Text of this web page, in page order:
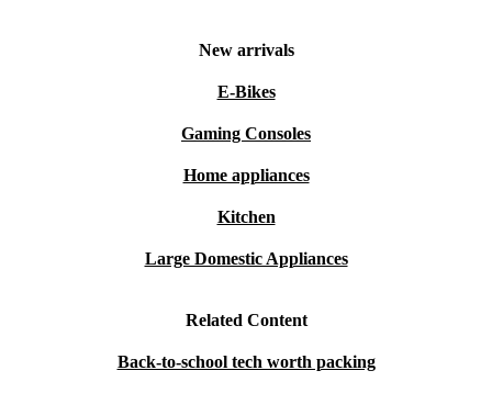
New arrivals
E-Bikes
Gaming Consoles
Home appliances
Kitchen
Large Domestic Appliances
Related Content
Back-to-school tech worth packing